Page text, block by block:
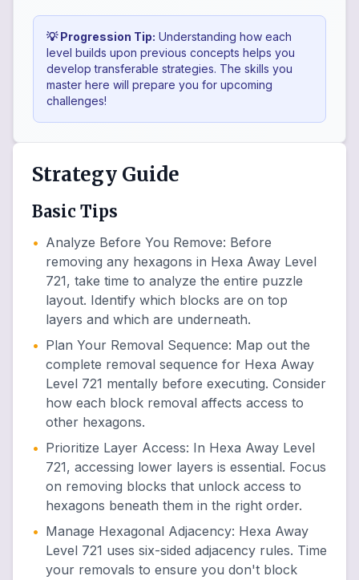
💡 Progression Tip: Understanding how each
level builds upon previous concepts helps you
develop transferable strategies. The skills you
master here will prepare you for upcoming
challenges!
Strategy Guide
Basic Tips
• Analyze Before You Remove: Before
removing any hexagons in Hexa Away Level
721, take time to analyze the entire puzzle
layout. Identify which blocks are on top
layers and which are underneath.
• Plan Your Removal Sequence: Map out the
complete removal sequence for Hexa Away
Level 721 mentally before executing. Consider
how each block removal affects access to
other hexagons.
• Prioritize Layer Access: In Hexa Away Level
721, accessing lower layers is essential. Focus
on removing blocks that unlock access to
hexagons beneath them in the right order.
• Manage Hexagonal Adjacency: Hexa Away
Level 721 uses six-sided adjacency rules. Time
your removals to ensure you don't block